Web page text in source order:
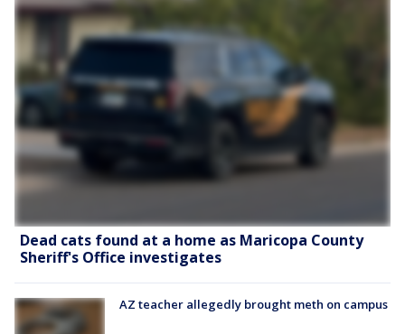
Dead cats found at a home as Maricopa County
Sheriff's Office investigates
AZ teacher allegedly brought meth on campus